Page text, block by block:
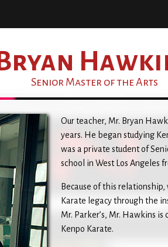
Bryan
Senior Master of the Arts
Our teacher, Mr. Bryan
years. He began studying
was a private student of
school in West Los Angeles
Because of this
Karate legacy through the
Mr. Parker’s, Mr. Hawkins
Kenpo Karate.